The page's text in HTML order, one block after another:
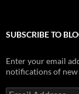
SUBSCRIBE TO
Enter your email
notifications of new